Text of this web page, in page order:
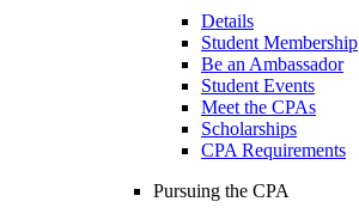
Details
Student Membership
Be an Ambassador
Student Events
Meet the CPAs
Scholarships
CPA Requirements
Pursuing the CPA